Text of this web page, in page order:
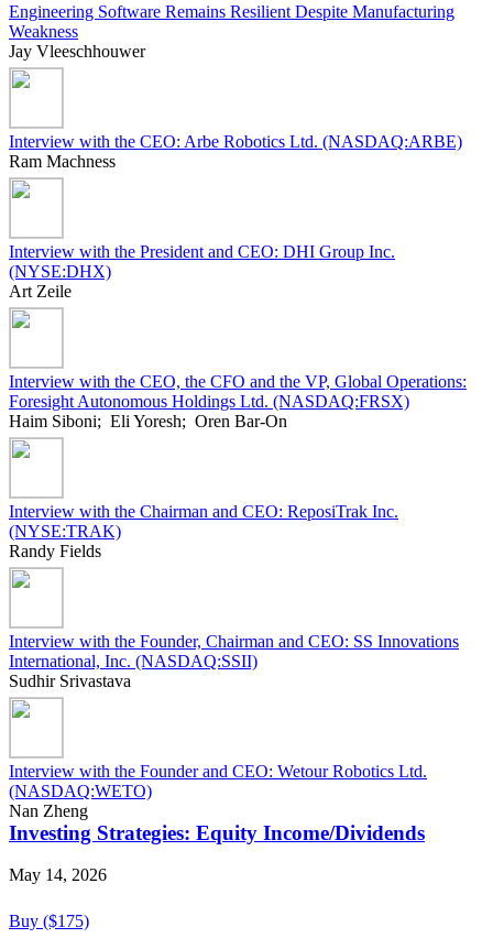
Engineering Software Remains Resilient Despite Manufacturing
Weakness
Jay Vleeschhouwer
Interview with the CEO: Arbe Robotics Ltd. (NASDAQ:ARBE)
Ram Machness
Interview with the President and CEO: DHI Group Inc.
(NYSE:DHX)
Art Zeile
Interview with the CEO, the CFO and the VP, Global Operations:
Foresight Autonomous Holdings Ltd. (NASDAQ:FRSX)
Haim Siboni; Eli Yoresh; Oren Bar-On
Interview with the Chairman and CEO: ReposiTrak Inc.
(NYSE:TRAK)
Randy Fields
Interview with the Founder, Chairman and CEO: SS Innovations
International, Inc. (NASDAQ:SSII)
Sudhir Srivastava
Interview with the Founder and CEO: Wetour Robotics Ltd.
(NASDAQ:WETO)
Nan Zheng
Investing Strategies: Equity Income/Dividends
May 14, 2026
Buy ($175)